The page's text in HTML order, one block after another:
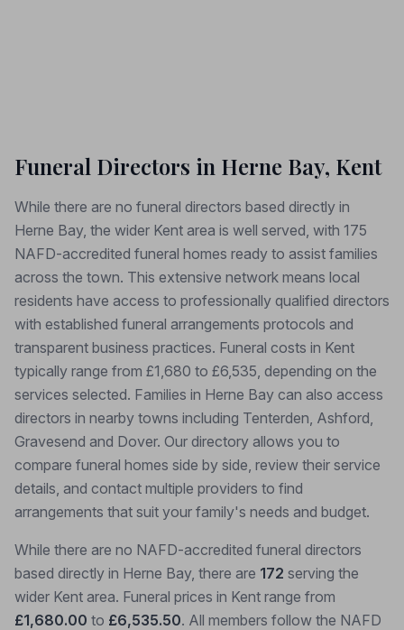
Funeral Directors in Herne Bay, Kent
While there are no funeral directors based directly in
Herne Bay, the wider Kent area is well served, with 175
NAFD-accredited funeral homes ready to assist families
across the town. This extensive network means local
residents have access to professionally qualified directors
with established funeral arrangements protocols and
transparent business practices. Funeral costs in Kent
typically range from £1,680 to £6,535, depending on the
services selected. Families in Herne Bay can also access
directors in nearby towns including Tenterden, Ashford,
Gravesend and Dover. Our directory allows you to
compare funeral homes side by side, review their service
details, and contact multiple providers to find
arrangements that suit your family's needs and budget.
While there are no NAFD-accredited funeral directors
based directly in Herne Bay, there are 172 serving the
wider Kent area. Funeral prices in Kent range from
£1,680.00 to £6,535.50. All members follow the NAFD